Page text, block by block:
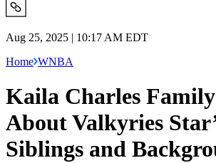
Aug 25, 2025 | 10:17 AM EDT
Home WNBA
Kaila Charles
About Valkyries
Siblings and